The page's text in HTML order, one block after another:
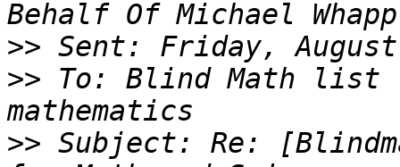
>>
>> To: Blind Math list
>> Subject: Re: